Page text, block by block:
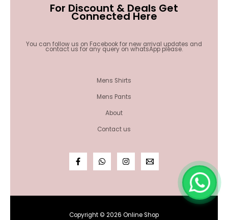
For Discount & Deals Get
Connected Here
You can follow us on Facebook for new arrival updates and
contact us for any query on whatsApp please.
Mens Shirts
Mens Pants
About
Contact us
Copyright © 2026 Online Shop